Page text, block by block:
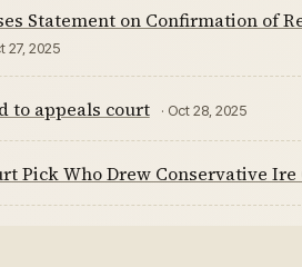
Statement on Confirmation of
27, 2025
to appeals court · Oct 28, 2025
Pick Who Drew Conservative